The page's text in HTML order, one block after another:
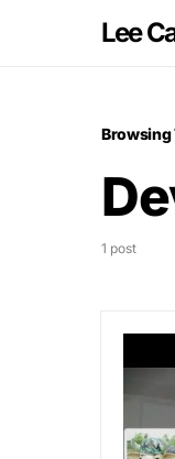
Lee
Browsing
1 post